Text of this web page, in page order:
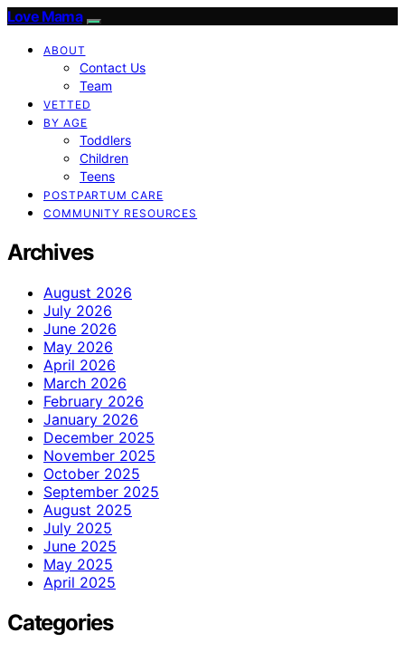
Love Mama
ABOUT
Contact Us
Team
VETTED
BY AGE
Toddlers
Children
Teens
POSTPARTUM CARE
COMMUNITY RESOURCES
Archives
August 2026
July 2026
June 2026
May 2026
April 2026
March 2026
February 2026
January 2026
December 2025
November 2025
October 2025
September 2025
August 2025
July 2025
June 2025
May 2025
April 2025
Categories